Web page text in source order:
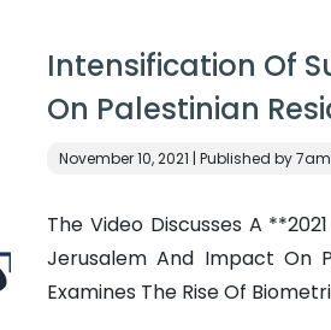
Intensification Of
On Palestinian
November 10, 2021 | Published by
The Video Discusses A
Jerusalem And Impact On
Examines The Rise Of